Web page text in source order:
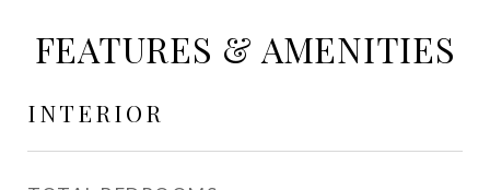
FEATURES & AMENITIES
INTERIOR